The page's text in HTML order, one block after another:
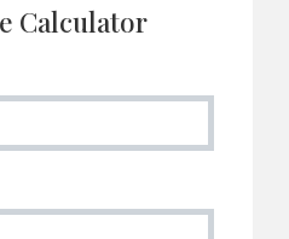
Calculator